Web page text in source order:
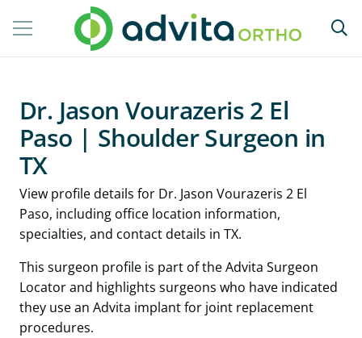
Dr. Jason Vourazeris 2 El
Paso | Shoulder Surgeon in
TX
View profile details for Dr. Jason Vourazeris 2 El
Paso, including office location information,
specialties, and contact details in TX.
This surgeon profile is part of the Advita Surgeon
Locator and highlights surgeons who have indicated
they use an Advita implant for joint replacement
procedures.